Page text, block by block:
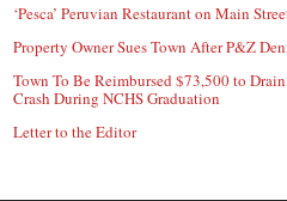
‘Pesca’ Peruvian Restaurant on Main
Property Owner Sues Town After P&Z
Town To Be Reimbursed $73,500 to
Crash During NCHS Graduation
Letter to the Editor